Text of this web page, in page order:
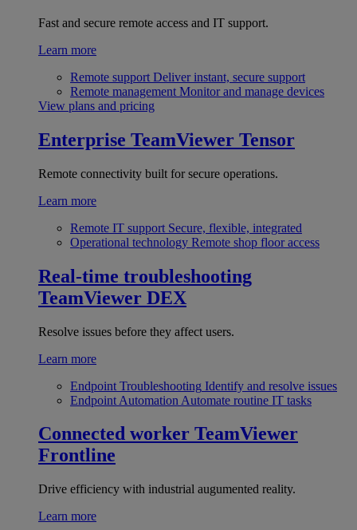
Fast and secure remote access and IT support.
Learn more
Remote support Deliver instant, secure support
Remote management Monitor and manage devices
View plans and pricing
Enterprise TeamViewer Tensor
Remote connectivity built for secure operations.
Learn more
Remote IT support Secure, flexible, integrated
Operational technology Remote shop floor access
Real-time troubleshooting
TeamViewer DEX
Resolve issues before they affect users.
Learn more
Endpoint Troubleshooting Identify and resolve issues
Endpoint Automation Automate routine IT tasks
Connected worker TeamViewer
Frontline
Drive efficiency with industrial augumented reality.
Learn more